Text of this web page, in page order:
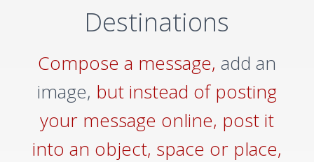
Destinations
Compose a message, add an
image, but instead of posting
your message online, post it
into an object, space or place,